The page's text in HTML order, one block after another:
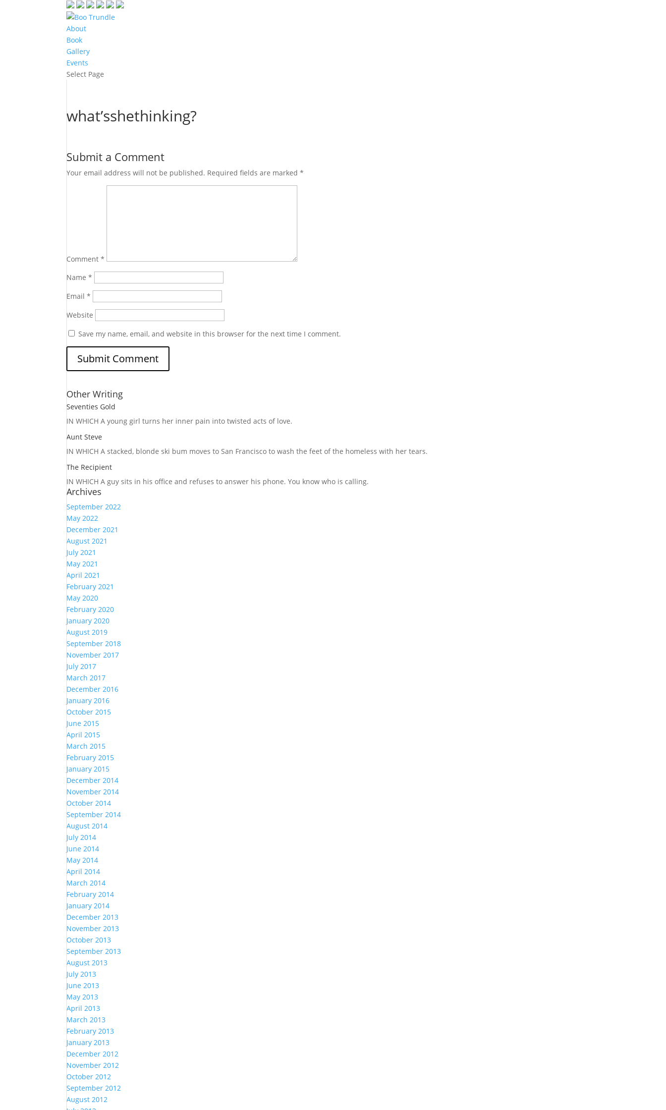
About
Book
Gallery
Events
Select Page
what’sshethinking?
Submit a Comment
Your email address will not be published. Required fields are marked*
Comment*
Name*
Email*
Website
Save my name, email, and website in this browser for the next time I comment.
Other Writing
Seventies Gold
IN WHICH A young girl turns her inner pain into twisted acts of love.
Aunt Steve
IN WHICH A stacked, blonde ski bum moves to San Francisco to wash the feet of the homeless with her tears.
The Recipient
IN WHICH A guy sits in his office and refuses to answer his phone. You know who is calling.
Archives
September 2022
May 2022
December 2021
August 2021
July 2021
May 2021
April 2021
February 2021
May 2020
February 2020
January 2020
August 2019
September 2018
November 2017
July 2017
March 2017
December 2016
January 2016
October 2015
June 2015
April 2015
March 2015
February 2015
January 2015
December 2014
November 2014
October 2014
September 2014
August 2014
July 2014
June 2014
May 2014
April 2014
March 2014
February 2014
January 2014
December 2013
November 2013
October 2013
September 2013
August 2013
July 2013
June 2013
May 2013
April 2013
March 2013
February 2013
January 2013
December 2012
November 2012
October 2012
September 2012
August 2012